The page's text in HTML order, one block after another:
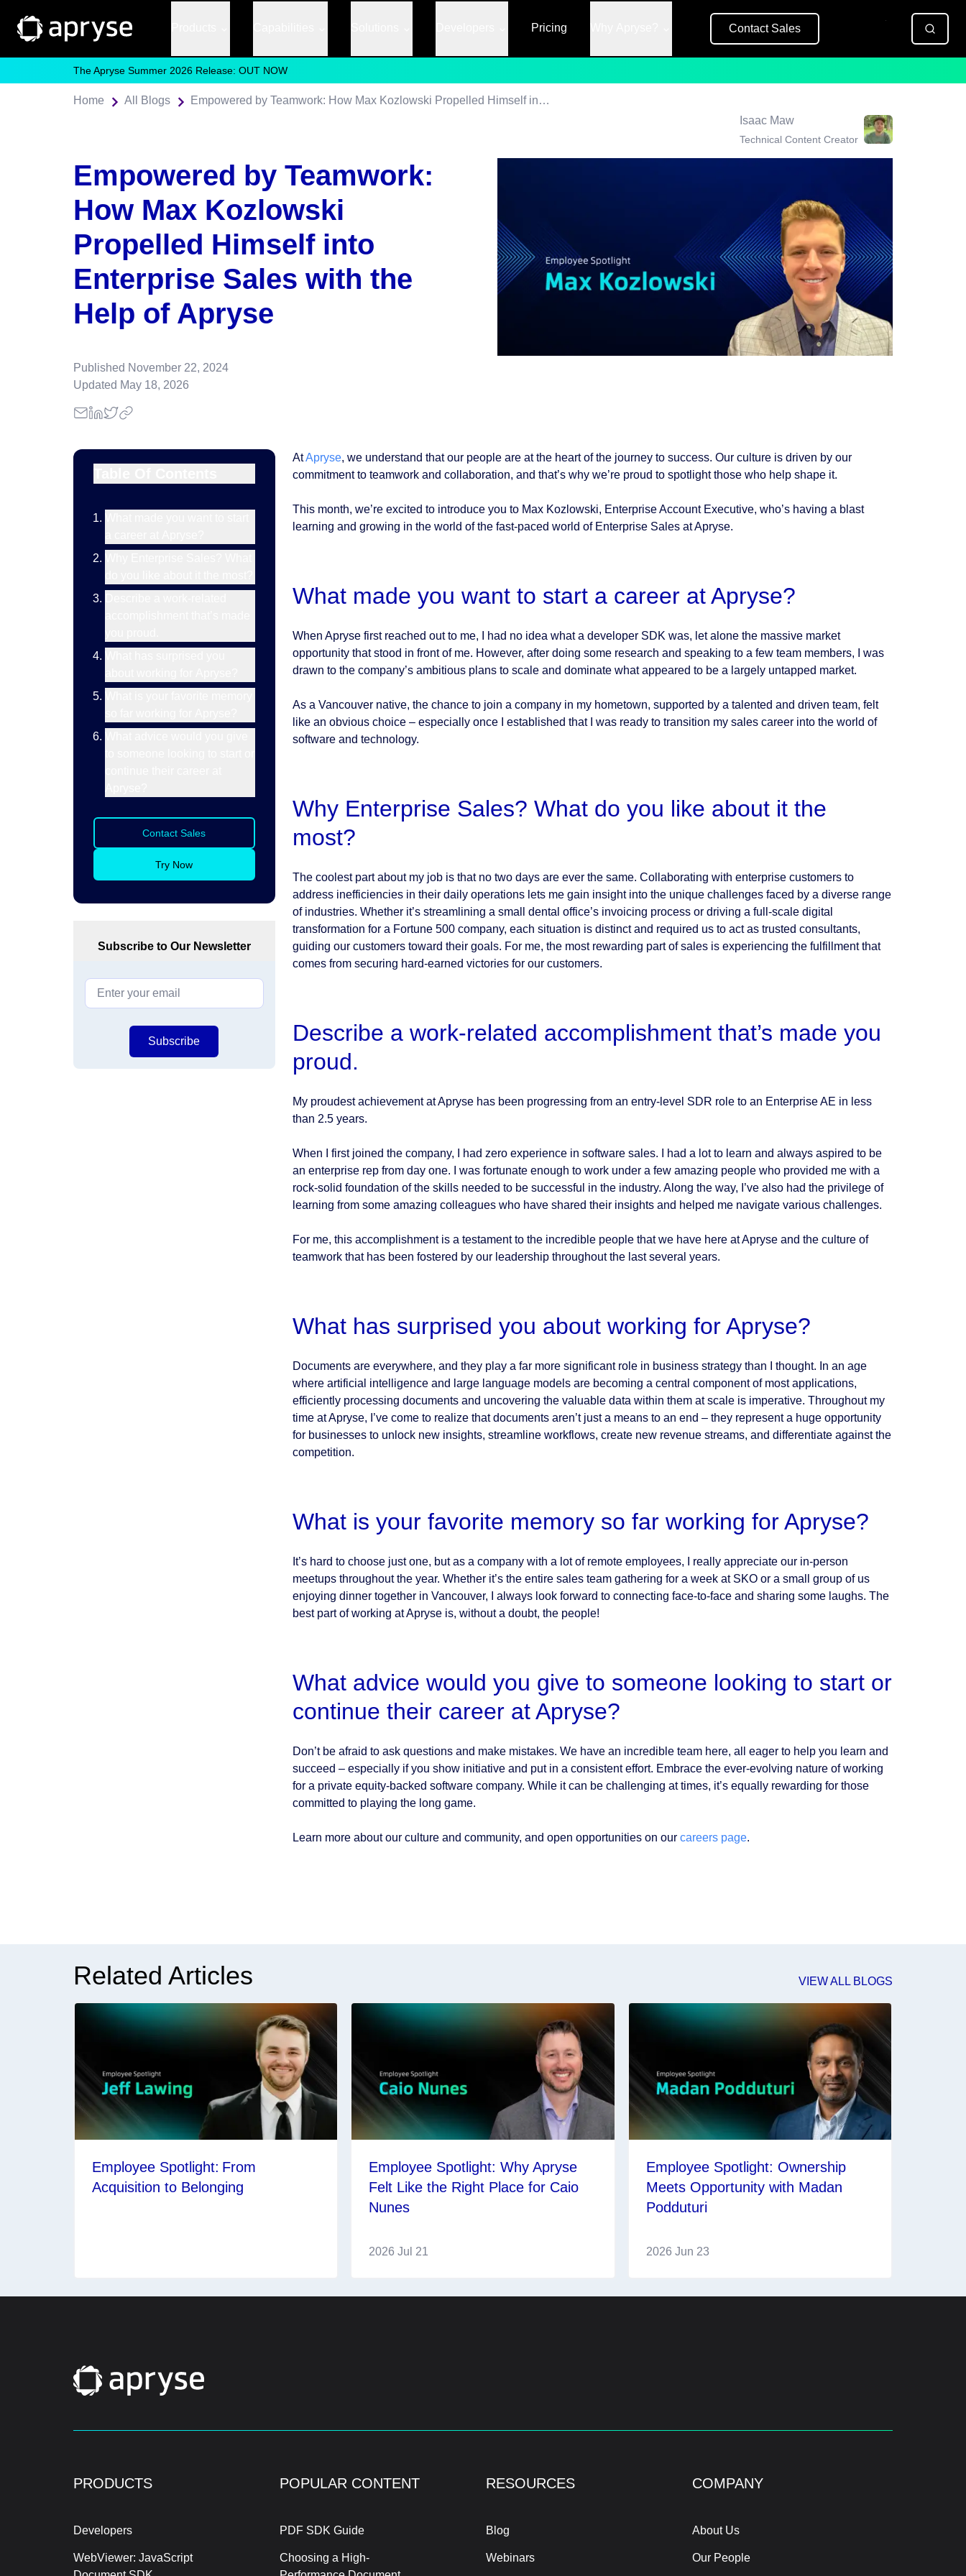
Pricing Contact Sales
The Apryse Summer 2026 Release: OUT NOW
Home All Blogs
Empowered by Teamwork: How Max Kozlowski Propelled Himself into Enterprise Sales with the Help of Apryse
Isaac Maw
Technical Content Creator
Published November 22, 2024
Updated May 18, 2026
Empowered by Teamwork:
How Max Kozlowski
Propelled Himself into
Enterprise Sales with the
Help of Apryse
Contact Sales
Try Now
Subscribe to Our Newsletter
Subscribe
AtApryse, we understand that our people are at the heart of the journey to success. Our culture is driven by our
commitment to teamwork and collaboration, and that’s why we’re proud to spotlight those who help shape it.
This month, we’re excited to introduce you to Max Kozlowski, Enterprise Account Executive, who’s having a blast
learning and growing in the world of the fast-paced world of Enterprise Sales at Apryse.
What made you want to start a career at Apryse?
When Apryse first reached out to me, I had no idea what a developer SDK was, let alone the massive market
opportunity that stood in front of me. However, after doing some research and speaking to a few team members, I was
drawn to the company’s ambitious plans to scale and dominate what appeared to be a largely untapped market.
As a Vancouver native, the chance to join a company in my hometown, supported by a talented and driven team, felt
like an obvious choice – especially once I established that I was ready to transition my sales career into the world of
software and technology.
Why Enterprise Sales? What do you like about it the
most?
The coolest part about my job is that no two days are ever the same. Collaborating with enterprise customers to
address inefficiencies in their daily operations lets me gain insight into the unique challenges faced by a diverse range
of industries. Whether it’s streamlining a small dental office’s invoicing process or driving a full-scale digital
transformation for a Fortune 500 company, each situation is distinct and required us to act as trusted consultants,
guiding our customers toward their goals. For me, the most rewarding part of sales is experiencing the fulfillment that
comes from securing hard-earned victories for our customers.
Describe a work-related accomplishment that’s made you
proud.
My proudest achievement at Apryse has been progressing from an entry-level SDR role to an Enterprise AE in less
than 2.5 years.
When I first joined the company, I had zero experience in software sales. I had a lot to learn and always aspired to be
an enterprise rep from day one. I was fortunate enough to work under a few amazing people who provided me with a
rock-solid foundation of the skills needed to be successful in the industry. Along the way, I’ve also had the privilege of
learning from some amazing colleagues who have shared their insights and helped me navigate various challenges.
For me, this accomplishment is a testament to the incredible people that we have here at Apryse and the culture of
teamwork that has been fostered by our leadership throughout the last several years.
What has surprised you about working for Apryse?
Documents are everywhere, and they play a far more significant role in business strategy than I thought. In an age
where artificial intelligence and large language models are becoming a central component of most applications,
efficiently processing documents and uncovering the valuable data within them at scale is imperative. Throughout my
time at Apryse, I’ve come to realize that documents aren’t just a means to an end – they represent a huge opportunity
for businesses to unlock new insights, streamline workflows, create new revenue streams, and differentiate against the
competition.
What is your favorite memory so far working for Apryse?
It’s hard to choose just one, but as a company with a lot of remote employees, I really appreciate our in-person
meetups throughout the year. Whether it’s the entire sales team gathering for a week at SKO or a small group of us
enjoying dinner together in Vancouver, I always look forward to connecting face-to-face and sharing some laughs. The
best part of working at Apryse is, without a doubt, the people!
What advice would you give to someone looking to start or
continue their career at Apryse?
Don’t be afraid to ask questions and make mistakes. We have an incredible team here, all eager to help you learn and
succeed – especially if you show initiative and put in a consistent effort. Embrace the ever-evolving nature of working
for a private equity-backed software company. While it can be challenging at times, it’s equally rewarding for those
committed to playing the long game.
Learn more about our culture and community, and open opportunities on our careers page.
Related Articles VIEW ALL BLOGS
Employee Spotlight: From
Acquisition to Belonging
Employee Spotlight: Why Apryse
Felt Like the Right Place for Caio
Nunes
2026 Jul 21
Employee Spotlight: Ownership
Meets Opportunity with Madan
Podduturi
2026 Jun 23
PRODUCTS
Developers
WebViewer: JavaScript
POPULAR CONTENT
PDF SDK Guide
Choosing a High-
RESOURCES
Blog
Webinars
COMPANY
About Us
Our People